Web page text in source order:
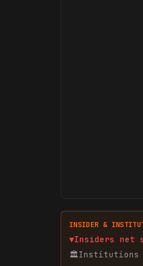
INSIDER &
▼Insiders net
🏛Institutions